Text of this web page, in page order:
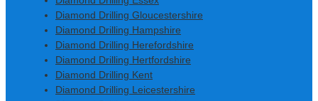
Diamond Drilling Gloucestershire
Diamond Drilling Hampshire
Diamond Drilling Herefordshire
Diamond Drilling Hertfordshire
Diamond Drilling Kent
Diamond Drilling Leicestershire